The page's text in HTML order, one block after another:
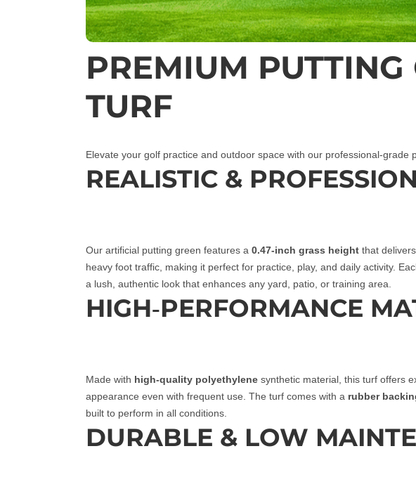
PREMIUM PUTTING
TURF
Elevate your golf practice and outdoor space with our
REALISTIC &
Our artificial putting green features a 0.47-inch grass height that
heavy foot traffic, making it perfect for practice, play, and daily activity.
a lush, authentic look that enhances any yard, patio, or training area.
HIGH‑PERFORMANCE
Made with high‑quality polyethylene synthetic material, this turf offers
appearance even with frequent use. The turf comes with a rubber
built to perform in all conditions.
DURABLE & LOW